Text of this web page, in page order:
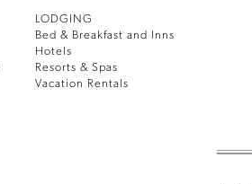
LODGING
Bed & Breakfast and Inns
Hotels
Resorts & Spas
Vacation Rentals